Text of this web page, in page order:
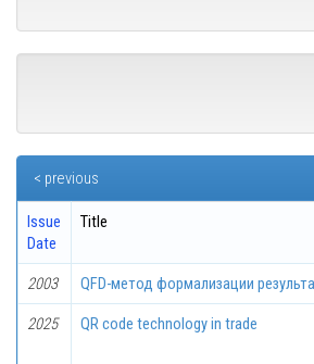
< previous
Issue
Date
Title
2003 QFD-метод формализации
2025 QR code technology in trade